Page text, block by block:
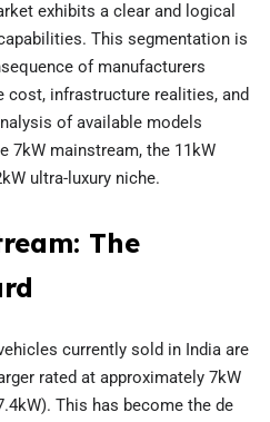
exhibits a clear and logical
This segmentation is
of manufacturers
cost, infrastructure realities, and
of available models
7kW mainstream, the 11kW
ultra-luxury niche.
The
currently sold in India are
rated at approximately 7kW
This has become the de